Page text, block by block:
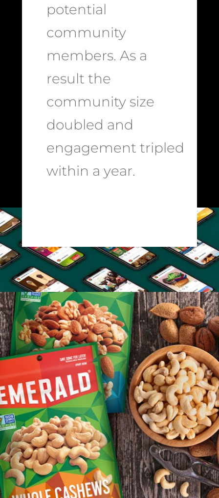
potential
community
members. As a
result the
community size
doubled and
engagement tripled
within a year.